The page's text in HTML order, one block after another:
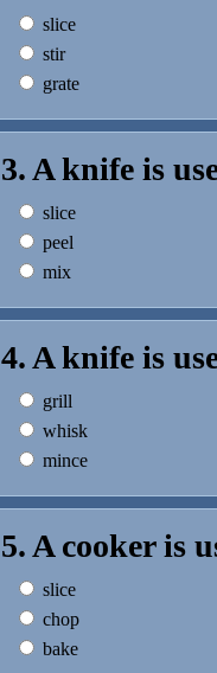
slice
stir
grate
3. A knife is
slice
peel
mix
4. A knife is
grill
whisk
mince
5. A cooker is
slice
chop
bake